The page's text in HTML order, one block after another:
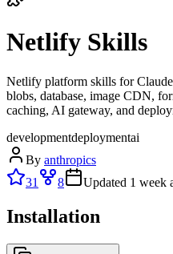
Netlify Skills
Netlify platform skills for
blobs, database, image CDN,
caching, AI gateway, and
developmentdeploymentai
By anthropics
31
8 Updated 1 week
Installation